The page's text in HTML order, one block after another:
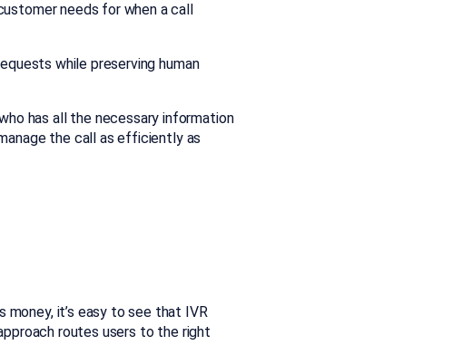
needs for when a call
while preserving human
has all the necessary information
the call as efficiently as
it’s easy to see that IVR
routes users to the right